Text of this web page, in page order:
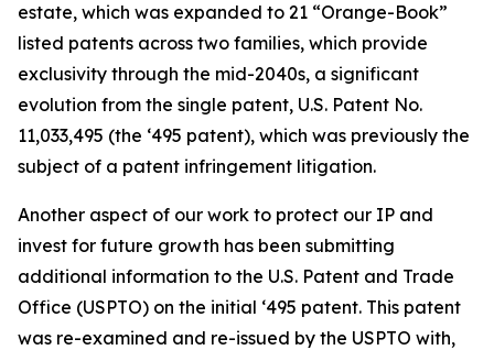
estate, which was expanded to 21 “Orange-Book”
listed patents across two families, which provide
exclusivity through the mid-2040s, a significant
evolution from the single patent, U.S. Patent No.
11,033,495 (the ‘495 patent), which was previously the
subject of a patent infringement litigation.
Another aspect of our work to protect our IP and
invest for future growth has been submitting
additional information to the U.S. Patent and Trade
Office (USPTO) on the initial ‘495 patent. This patent
was re-examined and re-issued by the USPTO with,